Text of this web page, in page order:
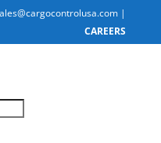
|
CAREERS